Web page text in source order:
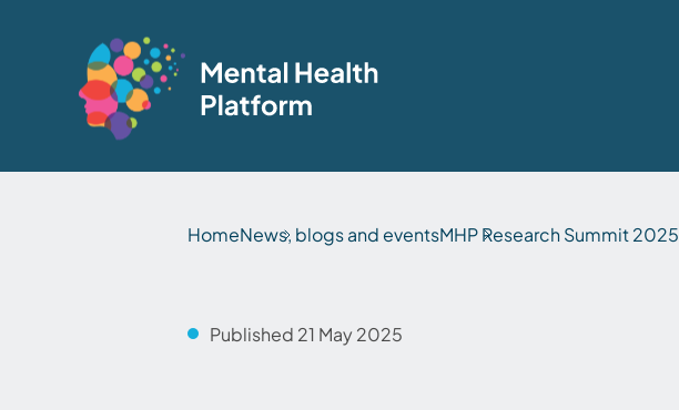
HomeNews, blogs and eventsMHP Research Summit 2025
Published 21 May 2025